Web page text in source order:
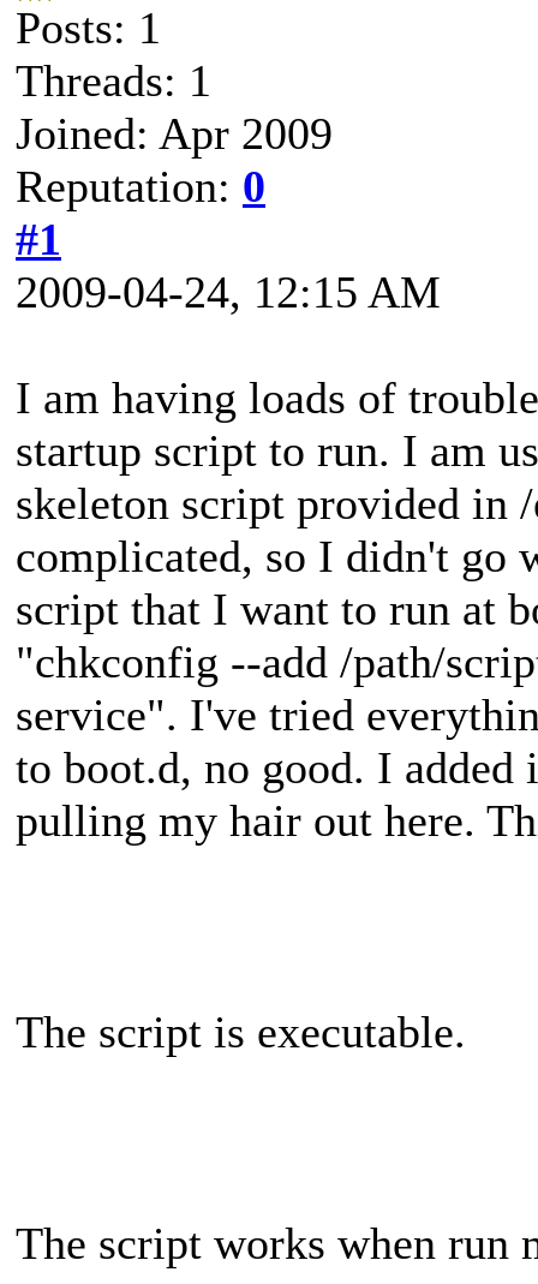
Posts: 1
Threads: 1
Joined: Apr 2009
Reputation: 0
#1
2009-04-24, 12:15 AM
I am having loads of
startup script to run. I am
skeleton script provided in
complicated, so I didn't go
script that I want to run at
"chkconfig --add /path/
service". I've tried
to boot.d, no good. I
pulling my hair out here.
The script is executable.
The script works when run